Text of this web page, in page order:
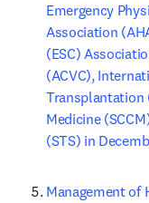
Emergency
Association
(ESC)
(ACVC),
Transplantation
Medicine
(STS) in
Management of